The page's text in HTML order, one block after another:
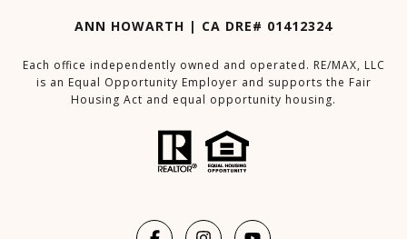
ANN HOWARTH | CA DRE# 01412324
Each office independently owned and operated. RE/MAX, LLC
is an Equal Opportunity Employer and supports the Fair
Housing Act and equal opportunity housing.